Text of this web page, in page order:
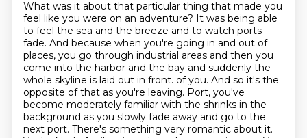
What was it about that particular thing that made you
feel like you were on an adventure? It was being able
to feel the sea and the breeze and to watch ports
fade. And because when you're going in and out of
places, you go through industrial areas and then you
come into the harbor and the bay and suddenly the
whole skyline is laid out in front. of you. And so it's the
opposite of that as you're leaving. Port, you've
become moderately familiar with the shrinks in the
background as you slowly fade away and go to the
next port. There's something very romantic about it.